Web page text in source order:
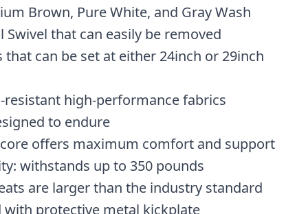
Brown, Pure White, and Gray Wash
that can easily be removed
that can be set at either 24inch or 29inch
resistant high-performance fabrics
to endure
offers maximum comfort and support
withstands up to 350 pounds
are larger than the industry standard
protective metal kickplate